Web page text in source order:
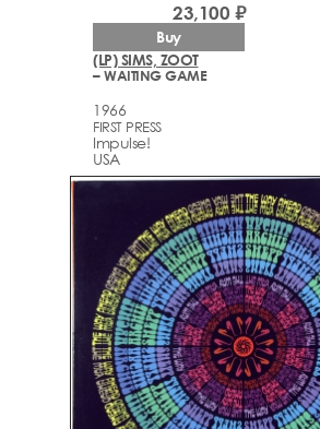
(LP) SIMS, ZOOT
– WAITING GAME
1966
FIRST PRESS
Impulse!
USA
23,100 ₽
Buy